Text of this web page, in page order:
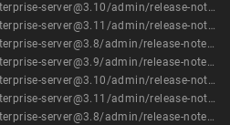
https://docs.github.com/en/enterprise-server@3.10/admin/release-notes#3.10.5
https://docs.github.com/en/enterprise-server@3.11/admin/release-notes#3.11.3
https://docs.github.com/en/enterprise-server@3.8/admin/release-notes#3.8.13
https://docs.github.com/en/enterprise-server@3.9/admin/release-notes#3.9.8
https://docs.github.com/en/enterprise-server@3.10/admin/release-notes#3.10.5
https://docs.github.com/en/enterprise-server@3.11/admin/release-notes#3.11.3
https://docs.github.com/en/enterprise-server@3.8/admin/release-notes#3.8.13